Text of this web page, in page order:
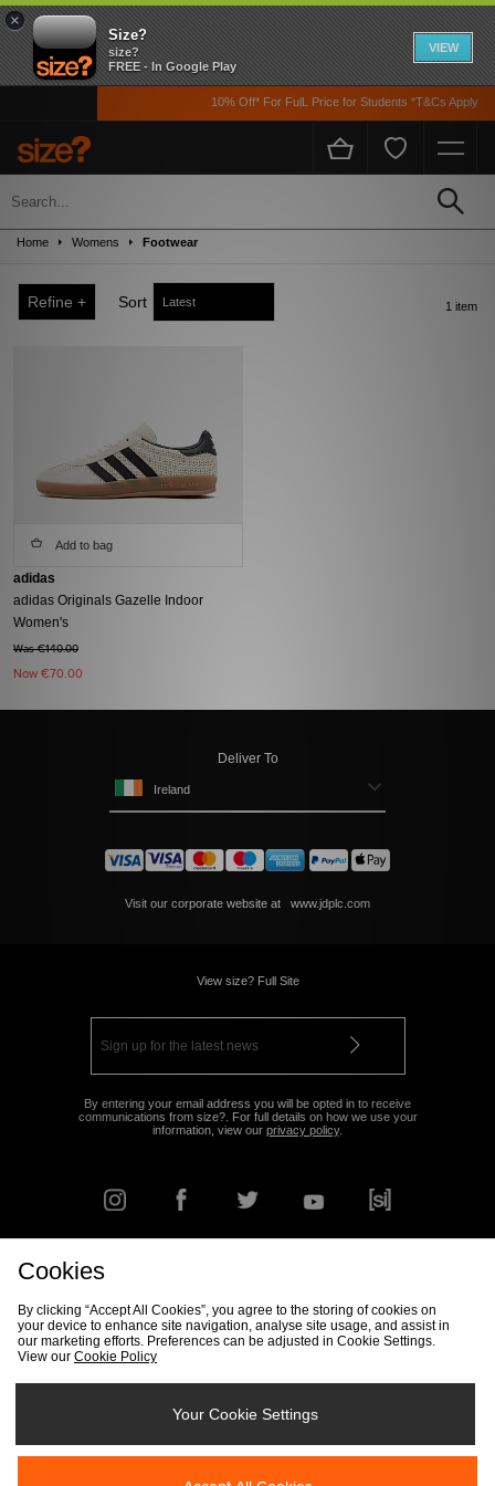
×
Size?
size?
FREE - In Google Play
VIEW
10% Off* For FulL Price for Students *T&Cs Apply
Sale
Up to 50% off! Grab a steal on premium footwear, clothing, and accessories from
the likes of Nike, adidas, The North Face, Carhartt WIP, New Balance and loads
Home Womens Footwear
Refine + Sort 1 item
Add to bag
adidas
adidas Originals Gazelle Indoor
Women's
Was €140.00
Now €70.00
Deliver To
Ireland
Visit our corporate website at www.jdplc.com
View size? Full Site
By entering your email address you will be opted in to receive
communications from size?. For full details on how we use your
information, view our privacy policy.
Track my Order Size Guide
Cookies
By clicking “Accept All Cookies”, you agree to the storing of cookies on
your device to enhance site navigation, analyse site usage, and assist in
our marketing efforts. Preferences can be adjusted in Cookie Settings.
View our Cookie Policy
Your Cookie Settings